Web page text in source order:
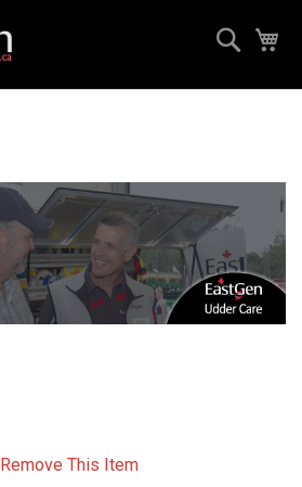
Search
Remove This Item